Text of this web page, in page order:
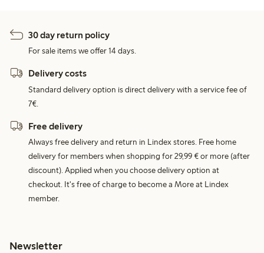
30 day return policy
For sale items we offer 14 days.
Delivery costs
Standard delivery option is direct delivery with a service fee of
7€.
Free delivery
Always free delivery and return in Lindex stores. Free home
delivery for members when shopping for 29,99 € or more (after
discount). Applied when you choose delivery option at
checkout. It's free of charge to become a More at Lindex
member.
Newsletter